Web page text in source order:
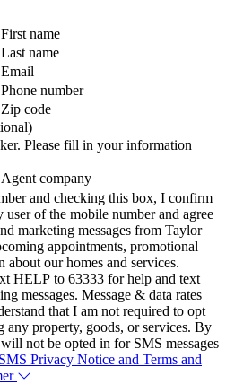
First name
Last name
Email
Phone number
Zip code
Please fill in your information
Agent company
and checking this box, I confirm
of the mobile number and agree
marketing messages from Taylor
appointments, promotional
our homes and services.
HELP to 63333 for help and text
messages. Message & data rates
that I am not required to opt
any property, goods, or services. By
not be opted in for SMS messages
SMS Privacy Notice and Terms and